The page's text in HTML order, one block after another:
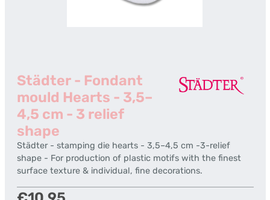
Städter - Fondant
mould Hearts - 3,5–
4,5 cm - 3 relief
shape
Städter - stamping die hearts - 3,5–4,5 cm -3-relief
shape - For production of plastic motifs with the finest
surface texture & individual, fine decorations.
Regular price: